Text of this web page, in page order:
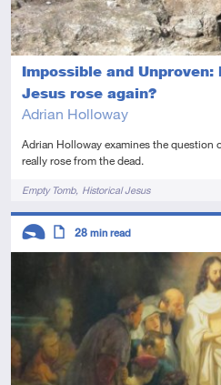
Impossible and Unproven:
Jesus rose again?
Adrian Holloway
Adrian Holloway examines the question
really rose from the dead.
TagsEmpty Tomb Historical Jesus
Descriptors
28 min read